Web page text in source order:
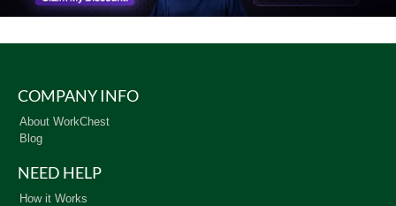
COMPANY INFO
About WorkChest
Blog
NEED HELP
How it Works